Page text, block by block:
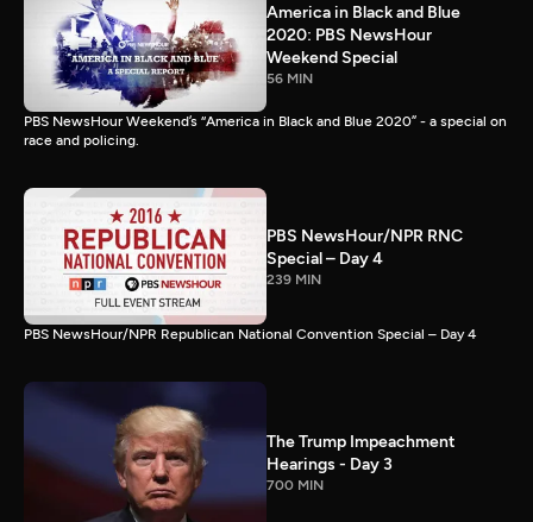
America in Black and Blue
2020: PBS NewsHour
Weekend Special
56 MIN
PBS NewsHour Weekend’s “America in Black and Blue 2020” - a special on
race and policing.
PBS NewsHour/NPR RNC
Special – Day 4
239 MIN
PBS NewsHour/NPR Republican National Convention Special – Day 4
The Trump Impeachment
Hearings - Day 3
700 MIN